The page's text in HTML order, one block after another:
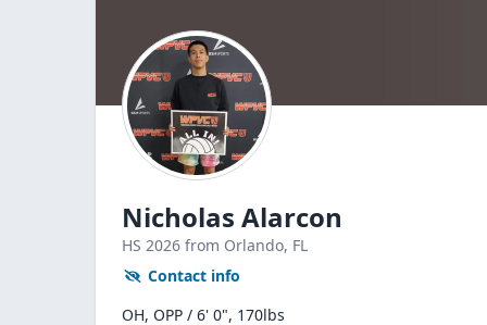
Nicholas Alarcon
HS 2026 from Orlando, FL
Contact info
OH, OPP / 6' 0", 170lbs